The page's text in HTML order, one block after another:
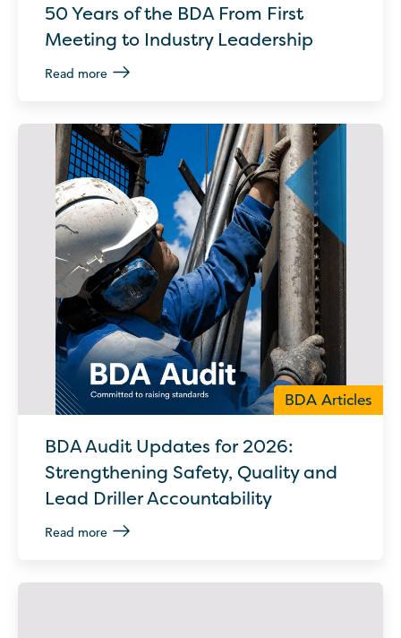
50 Years of the BDA From First
Meeting to Industry Leadership
Read more
BDA Articles
BDA Audit Updates for 2026:
Strengthening Safety, Quality and
Lead Driller Accountability
Read more